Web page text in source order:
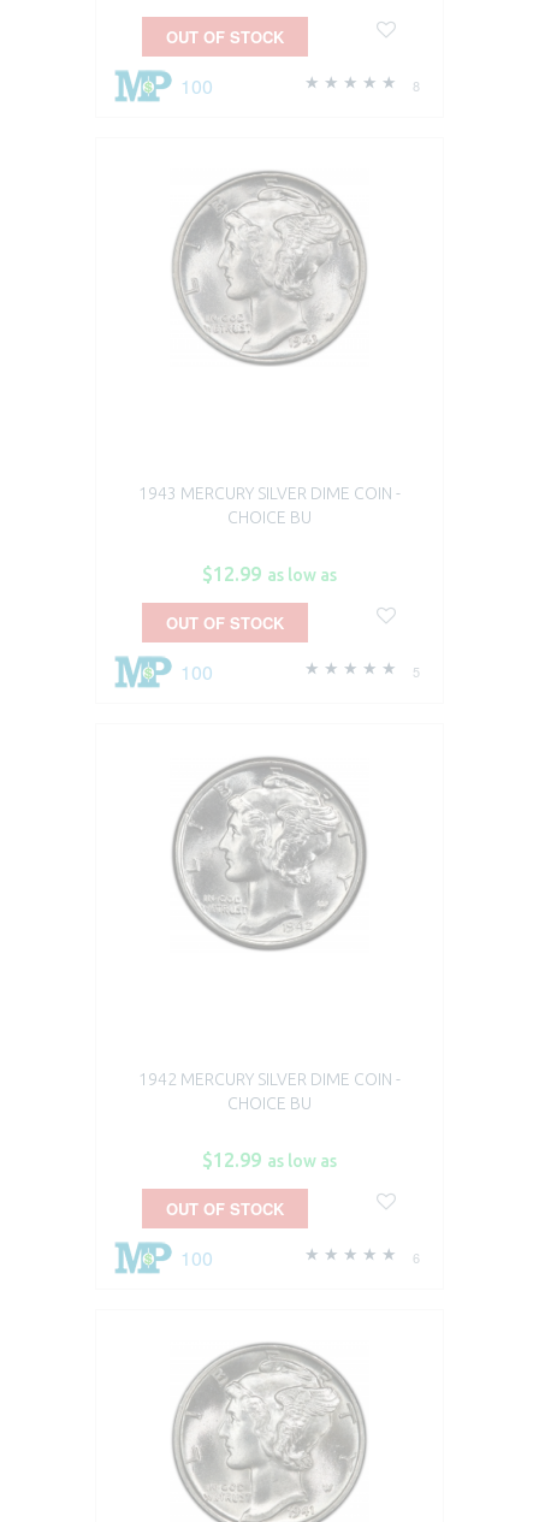
8
100
OUT OF STOCK
1943 MERCURY SILVER DIME COIN -
CHOICE BU
$12.99 as low as
5
100
OUT OF STOCK
1942 MERCURY SILVER DIME COIN -
CHOICE BU
$12.99 as low as
6
100
OUT OF STOCK